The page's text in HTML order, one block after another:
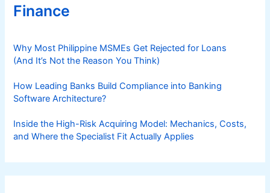
Finance
Why Most Philippine MSMEs Get Rejected for Loans
(And It’s Not the Reason You Think)
How Leading Banks Build Compliance into Banking
Software Architecture?
Inside the High-Risk Acquiring Model: Mechanics, Costs,
and Where the Specialist Fit Actually Applies